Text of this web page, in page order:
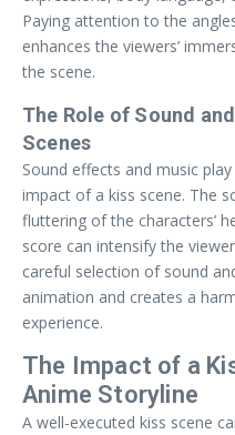
Paying attention to the
enhances the viewers’
the scene.
The Role of Sound
Scenes
Sound effects and music
impact of a kiss scene. The
fluttering of the characters’
score can intensify the
careful selection of sound
animation and creates a
experience.
The Impact of a
Anime Storyline
A well-executed kiss scene